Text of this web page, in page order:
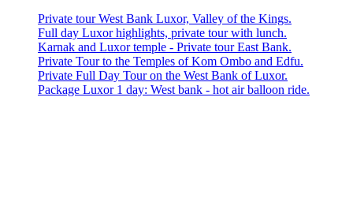
Private tour West Bank Luxor, Valley of the Kings.
Full day Luxor highlights, private tour with lunch.
Karnak and Luxor temple - Private tour East Bank.
Private Tour to the Temples of Kom Ombo and Edfu.
Private Full Day Tour on the West Bank of Luxor.
Package Luxor 1 day: West bank - hot air balloon ride.